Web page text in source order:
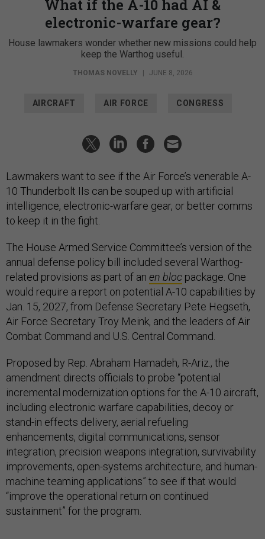
What if the A-10 had AI &
electronic-warfare gear?
House lawmakers wonder whether new missions could help
keep the Warthog useful.
THOMAS NOVELLY | JUNE 8, 2026
AIRCRAFT AIR FORCE CONGRESS
Lawmakers want to see if the Air Force’s venerable A-
10 Thunderbolt IIs can be souped up with artificial
intelligence, electronic-warfare gear, or better comms
to keep it in the fight.
The House Armed Service Committee’s version of the
annual defense policy bill included several Warthog-
related provisions as part of an en bloc package. One
would require a report on potential A-10 capabilities by
Jan. 15, 2027, from Defense Secretary Pete Hegseth,
Air Force Secretary Troy Meink, and the leaders of Air
Combat Command and U.S. Central Command.
Proposed by Rep. Abraham Hamadeh, R-Ariz., the
amendment directs officials to probe “potential
incremental modernization options for the A-10 aircraft,
including electronic warfare capabilities, decoy or
stand-in effects delivery, aerial refueling
enhancements, digital communications, sensor
integration, precision weapons integration, survivability
improvements, open-systems architecture, and human-
machine teaming applications” to see if that would
“improve the operational return on continued
sustainment” for the program.